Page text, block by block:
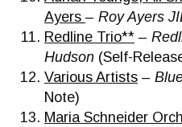
Ayers – Roy Ayers
Redline Trio** –
Hudson (Self-
Various Artists –
Note)
Maria Schneider